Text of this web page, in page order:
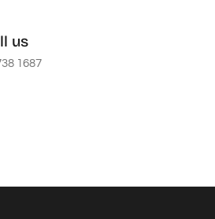
us
1687